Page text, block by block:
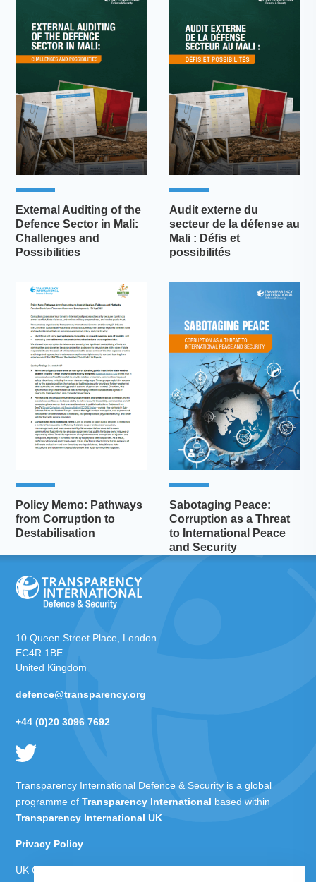
External Auditing of the
Defence Sector in Mali:
Challenges and
Possibilities
Audit externe du
secteur de la défense au
Mali : Défis et
possibilités
Policy Memo: Pathways
from Corruption to
Destabilisation
Sabotaging Peace:
Corruption as a Threat
to International Peace
and Security
10 Queen Street Place, London
EC4R 1BE
United Kingdom
defence@transparency.org
+44 (0)20 3096 7692
Transparency International Defence & Security is a global
programme ofTransparency International based within
Transparency International UK
Privacy Policy
UK Charity Number 1112842